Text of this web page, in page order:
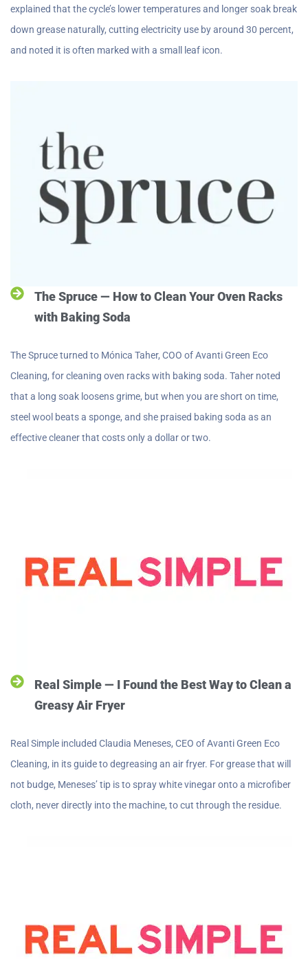
explained that the cycle’s lower temperatures and longer soak break
down grease naturally, cutting electricity use by around 30 percent,
and noted it is often marked with a small leaf icon.
The Spruce — How to Clean Your Oven Racks
with Baking Soda
The Spruce turned to Mónica Taher, COO of Avanti Green Eco
Cleaning, for cleaning oven racks with baking soda. Taher noted
that a long soak loosens grime, but when you are short on time,
steel wool beats a sponge, and she praised baking soda as an
effective cleaner that costs only a dollar or two.
Real Simple — I Found the Best Way to Clean a
Greasy Air Fryer
Real Simple included Claudia Meneses, CEO of Avanti Green Eco
Cleaning, in its guide to degreasing an air fryer. For grease that will
not budge, Meneses’ tip is to spray white vinegar onto a microfiber
cloth, never directly into the machine, to cut through the residue.